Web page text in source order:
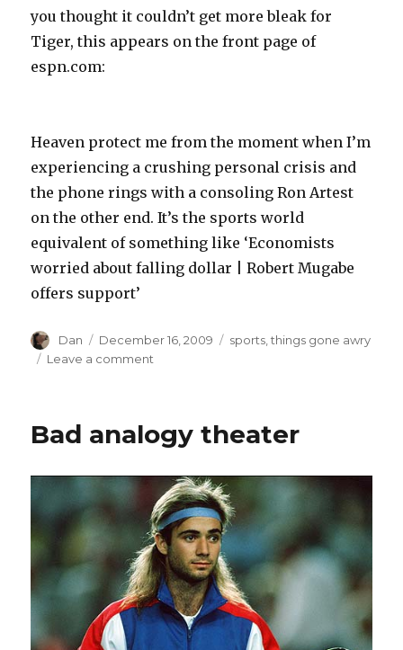
you thought it couldn’t get more bleak for
Tiger, this appears on the front page of
espn.com:
Heaven protect me from the moment when I’m
experiencing a crushing personal crisis and
the phone rings with a consoling Ron Artest
on the other end. It’s the sports world
equivalent of something like ‘Economists
worried about falling dollar | Robert Mugabe
offers support’
Author
Dan
Posted
on
December 16, 2009 Tags
sports ,things gone awry
Leave a comment
Bad analogy theater